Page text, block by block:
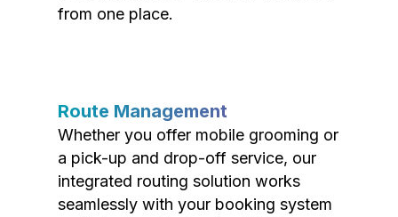
from one place.
Route Management
Whether you offer mobile grooming or
a pick-up and drop-off service, our
integrated routing solution works
seamlessly with your booking system